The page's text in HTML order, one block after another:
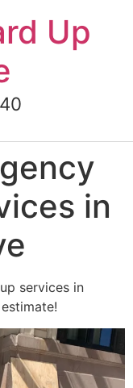
Up
in
services in